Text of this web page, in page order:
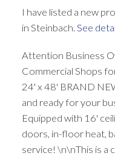
I have listed a new
in Steinbach. See
Attention Business
Commercial Shops
24' x 48' BRAND
and ready for your
Equipped with 16'
doors, in-floor heat,
service! \n\nThis is a